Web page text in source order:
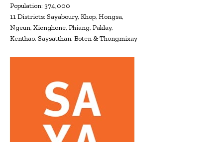
Population: 374,000
11 Districts: Sayaboury, Khop, Hongsa,
Ngeun, Xienghone, Phiang, Paklay,
Kenthao, Saysatthan, Boten & Thongmixay